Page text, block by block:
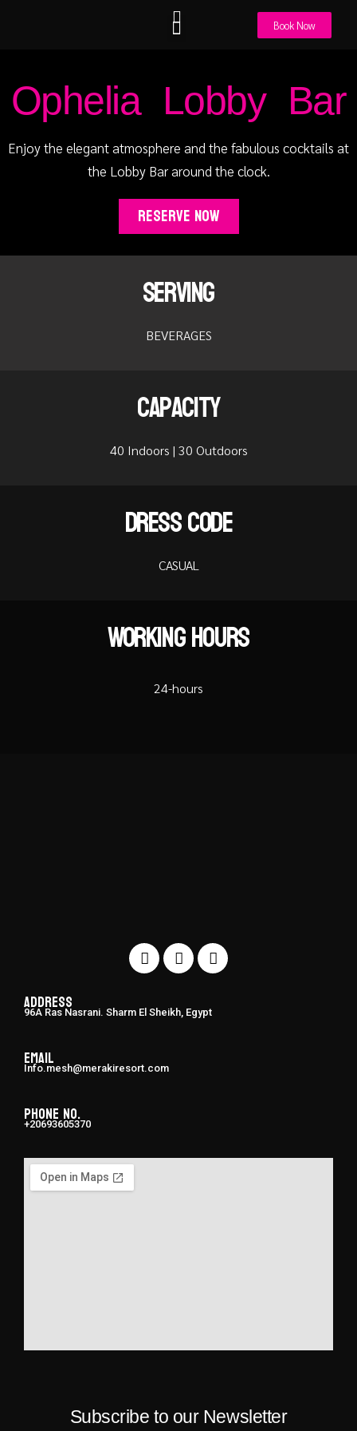
Book Now
NEXT
Utopia Beach Bar
Ophelia Lobby Bar
Enjoy the elegant atmosphere and the fabulous cocktails at
the Lobby Bar around the clock.
Reserve Now
Serving
BEVERAGES
Capacity
40 Indoors | 30 Outdoors
Dress Code
CASUAL
Working Hours
24-hours
Address
96A Ras Nasrani. Sharm El Sheikh, Egypt
Email
Info.mesh@merakiresort.com
Phone No.
+20693605370
Subscribe to our Newsletter